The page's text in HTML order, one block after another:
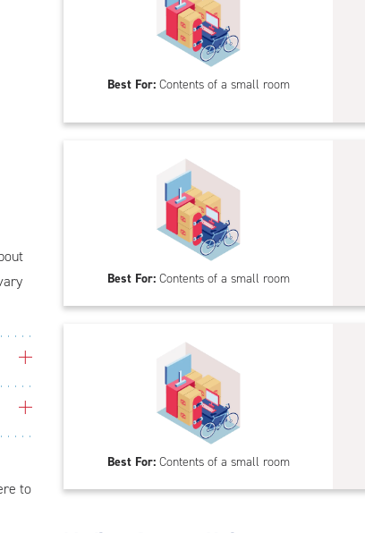
to
Best For:Contents of a small room
Best For:Contents of a small room
Best For:Contents of a small room